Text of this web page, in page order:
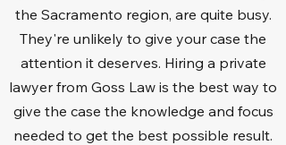
the Sacramento region, are quite busy.
They're unlikely to give your case the
attention it deserves. Hiring a private
lawyer from Goss Law is the best way to
give the case the knowledge and focus
needed to get the best possible result.